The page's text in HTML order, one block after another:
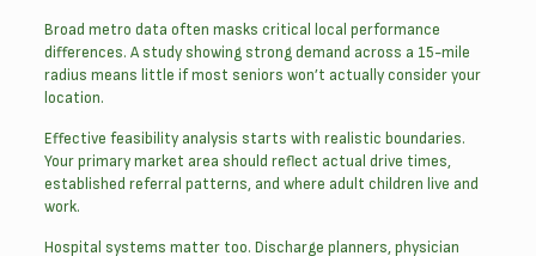
Broad metro data often masks critical local performance
differences. A study showing strong demand across a 15-mile
radius means little if most seniors won’t actually consider your
location.
Effective feasibility analysis starts with realistic boundaries.
Your primary market area should reflect actual drive times,
established referral patterns, and where adult children live and
work.
Hospital systems matter too. Discharge planners, physician